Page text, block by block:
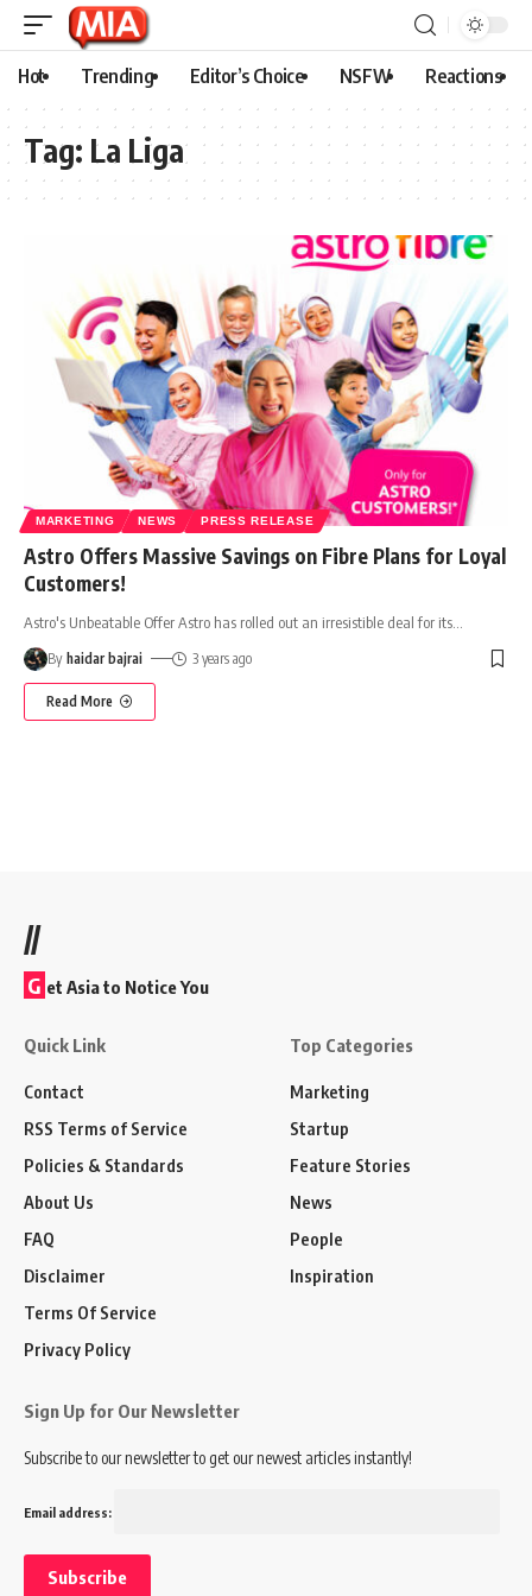
Hot Trending Editor’s Choice NSFW Reactions
Tag: La Liga
MARKETING NEWS PRESS RELEASE
Astro Offers Massive Savings on Fibre Plans for Loyal
Customers!
Astro's Unbeatable Offer Astro has rolled out an irresistible deal for its
By haidar bajrai 3 years ago
Read More
//
G et Asia to Notice You
Quick Link
Contact
RSS Terms of Service
Policies & Standards
About Us
FAQ
Disclaimer
Terms Of Service
Privacy Policy
Top Categories
Marketing
Startup
Feature Stories
News
People
Inspiration
Sign Up for Our Newsletter
Subscribe to our newsletter to get our newest articles instantly!
Email address: